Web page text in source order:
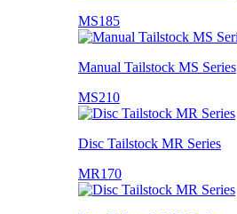
MS185
Manual Tailstock MS Series
MS210
Disc Tailstock MR Series
MR170